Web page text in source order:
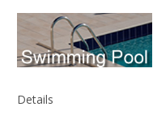
Details